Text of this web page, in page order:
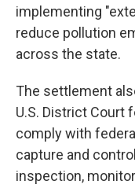
implementing
reduce pollution
across the state.
The settlement
U.S. District Court
comply with
capture and
inspection,